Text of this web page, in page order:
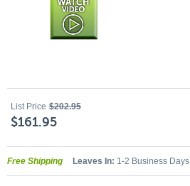
List Price $202.95
$161.95
Free Shipping Leaves In: 1-2 Business Days